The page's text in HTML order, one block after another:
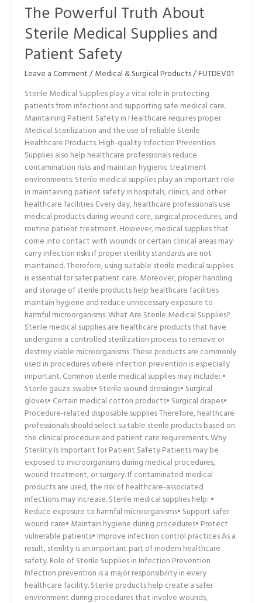
The Powerful Truth About
Sterile Medical Supplies and
Patient Safety
Leave a Comment/Medical & Surgical Products/FUTDEV01
Sterile Medical Supplies play a vital role in protecting
patients from infections and supporting safe medical care.
Maintaining Patient Safety in Healthcare requires proper
Medical Sterilization and the use of reliable Sterile
Healthcare Products. High-quality Infection Prevention
Supplies also help healthcare professionals reduce
contamination risks and maintain hygienic treatment
environments. Sterile medical supplies play an important role
in maintaining patient safety in hospitals, clinics, and other
healthcare facilities. Every day, healthcare professionals use
medical products during wound care, surgical procedures, and
routine patient treatment. However, medical supplies that
come into contact with wounds or certain clinical areas may
carry infection risks if proper sterility standards are not
maintained. Therefore, using suitable sterile medical supplies
is essential for safer patient care. Moreover, proper handling
and storage of sterile products help healthcare facilities
maintain hygiene and reduce unnecessary exposure to
harmful microorganisms. What Are Sterile Medical Supplies?
Sterile medical supplies are healthcare products that have
undergone a controlled sterilization process to remove or
destroy viable microorganisms. These products are commonly
used in procedures where infection prevention is especially
important. Common sterile medical supplies may include: •
Sterile gauze swabs• Sterile wound dressings• Surgical
gloves• Certain medical cotton products• Surgical drapes•
Procedure-related disposable supplies Therefore, healthcare
professionals should select suitable sterile products based on
the clinical procedure and patient care requirements. Why
Sterility Is Important for Patient Safety Patients may be
exposed to microorganisms during medical procedures,
wound treatment, or surgery. If contaminated medical
products are used, the risk of healthcare-associated
infections may increase. Sterile medical supplies help: •
Reduce exposure to harmful microorganisms• Support safer
wound care• Maintain hygiene during procedures• Protect
vulnerable patients• Improve infection control practices As a
result, sterility is an important part of modern healthcare
safety. Role of Sterile Supplies in Infection Prevention
Infection prevention is a major responsibility in every
healthcare facility. Sterile products help create a safer
environment during procedures that involve wounds,